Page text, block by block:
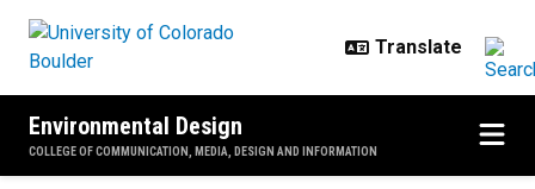
Environmental Design
COLLEGE OF COMMUNICATION, MEDIA, DESIGN AND INFORMATION